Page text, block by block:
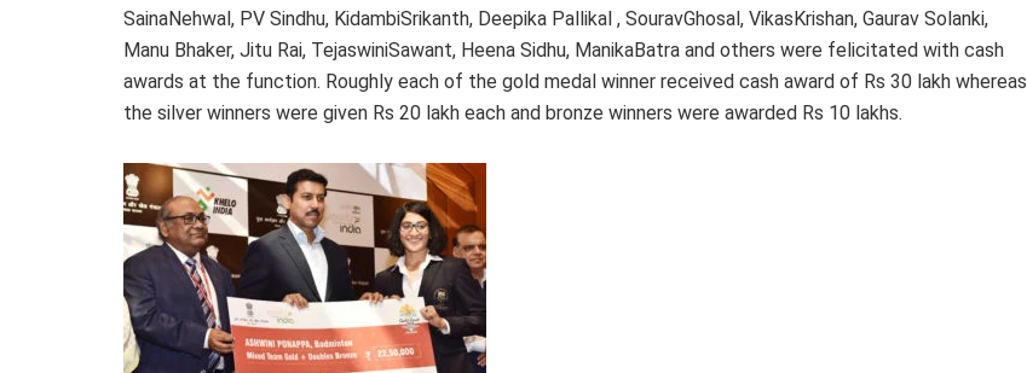
SainaNehwal, PV Sindhu, KidambiSrikanth, Deepika Pallikal , SouravGhosal, VikasKrishan, Gaurav Solanki,
Manu Bhaker, Jitu Rai, TejaswiniSawant, Heena Sidhu, ManikaBatra and others were felicitated with cash
awards at the function. Roughly each of the gold medal winner received cash award of Rs 30 lakh whereas
the silver winners were given Rs 20 lakh each and bronze winners were awarded Rs 10 lakhs.